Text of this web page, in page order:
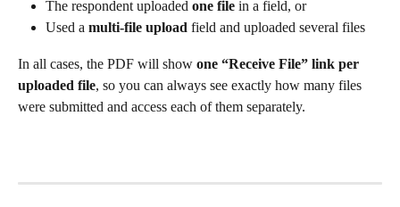
The respondent uploaded one file in a field, or
Used a multi-file upload field and uploaded several files
In all cases, the PDF will show one “Receive File” link per
uploaded file, so you can always see exactly how many files
were submitted and access each of them separately.